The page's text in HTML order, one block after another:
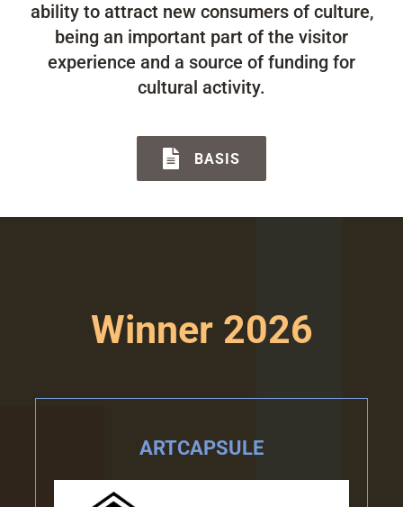
ability to attract new consumers of culture,
being an important part of the visitor
experience and a source of funding for
cultural activity.
BASIS
Winner 2026
ARTCAPSULE